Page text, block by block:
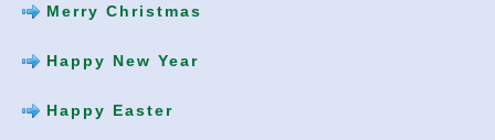
Merry Christmas
Happy New Year
Happy Easter